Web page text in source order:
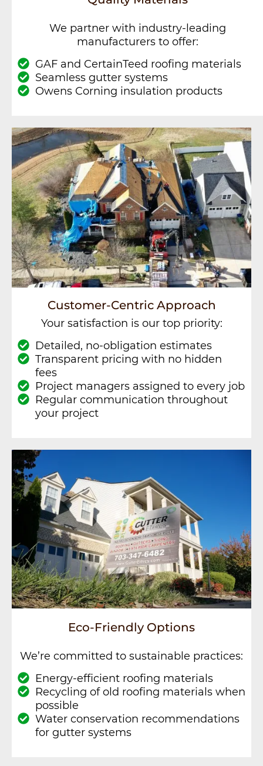
We partner with industry-leading
manufacturers to offer:
GAF and CertainTeed roofing materials
Seamless gutter systems
Owens Corning insulation products
Customer-Centric Approach
Your satisfaction is our top priority:
Detailed, no-obligation estimates
Transparent pricing with no hidden
fees
Project managers assigned to every job
Regular communication throughout
your project
Eco-Friendly Options
We’re committed to sustainable practices:
Energy-efficient roofing materials
Recycling of old roofing materials when
possible
Water conservation recommendations
for gutter systems